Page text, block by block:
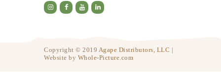
Copyright © 2019 Agape Distributors, LLC |
Website by Whole-Picture.com